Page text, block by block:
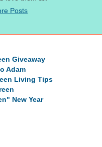
Posts
Giveaway
Adam
Living Tips
New Year